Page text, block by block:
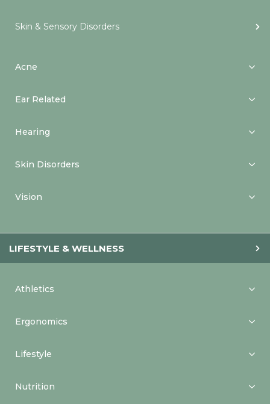
Skin & Sensory Disorders
Acne
Ear Related
Hearing
Skin Disorders
Vision
LIFESTYLE & WELLNESS
Athletics
Ergonomics
Lifestyle
Nutrition